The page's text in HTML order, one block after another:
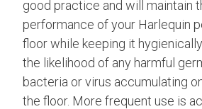
good practice and will maintain
performance of your Harlequin
floor while keeping it
the likelihood of any harmful
bacteria or virus accumulating
the floor. More frequent use is